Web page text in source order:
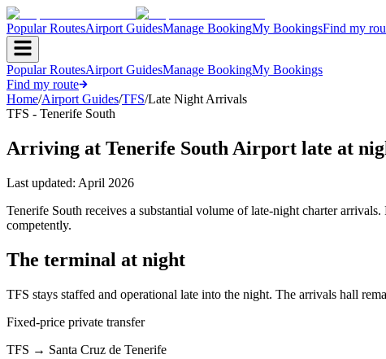
Popular RoutesAirport GuidesManage BookingMy BookingsFind my
Popular RoutesAirport GuidesManage BookingMy Bookings
Find my route
Home/Airport Guides/TFS/Late Night Arrivals
TFS - Tenerife South
Arriving at Tenerife South Airport late at
Last updated: April 2026
Tenerife South receives a substantial volume of late-night charter
competently.
The terminal at night
TFS stays staffed and operational late into the night. The arrivals hall
Fixed-price private transfer
TFS → Santa Cruz de Tenerife